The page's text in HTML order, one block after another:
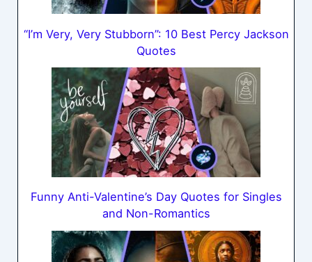
“I’m Very, Very Stubborn”: 10 Best Percy Jackson
Quotes
Funny Anti-Valentine’s Day Quotes for Singles
and Non-Romantics